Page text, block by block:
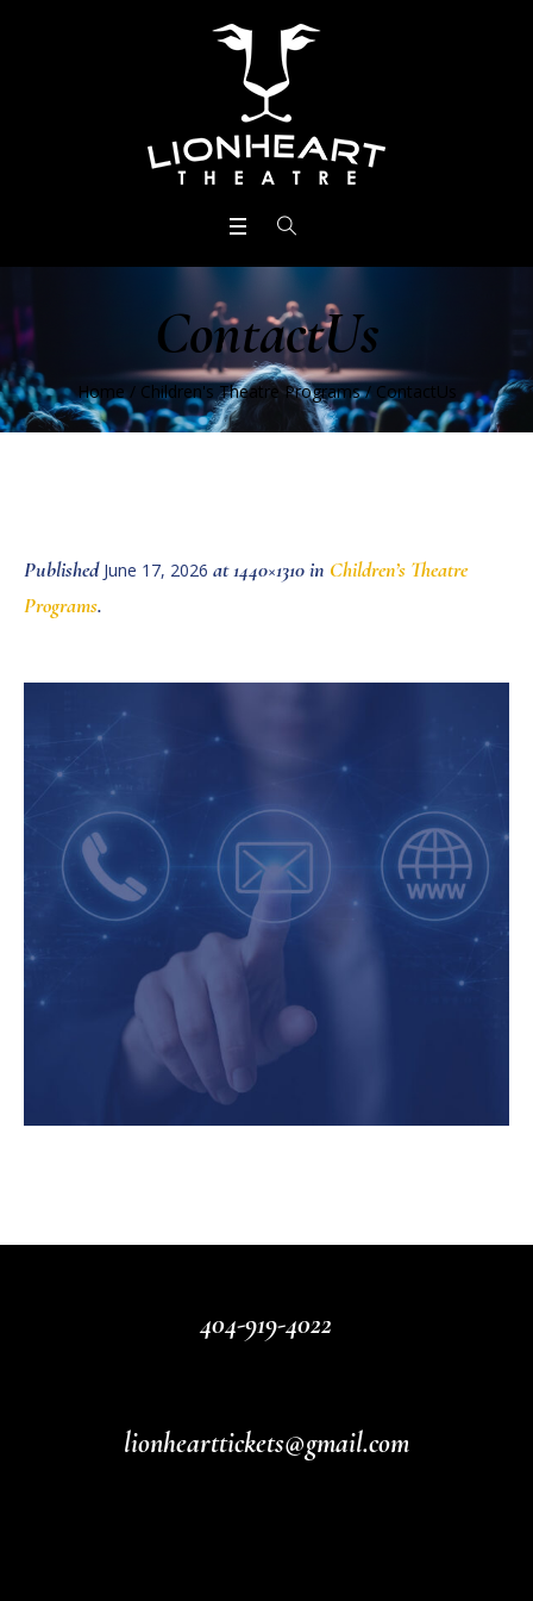
ContactUs
Home / Children's Theatre Programs / ContactUs
Published June 17, 2026 at 1440×1310 in Children’s Theatre
Programs.
404-919-4022
lionhearttickets@gmail.com